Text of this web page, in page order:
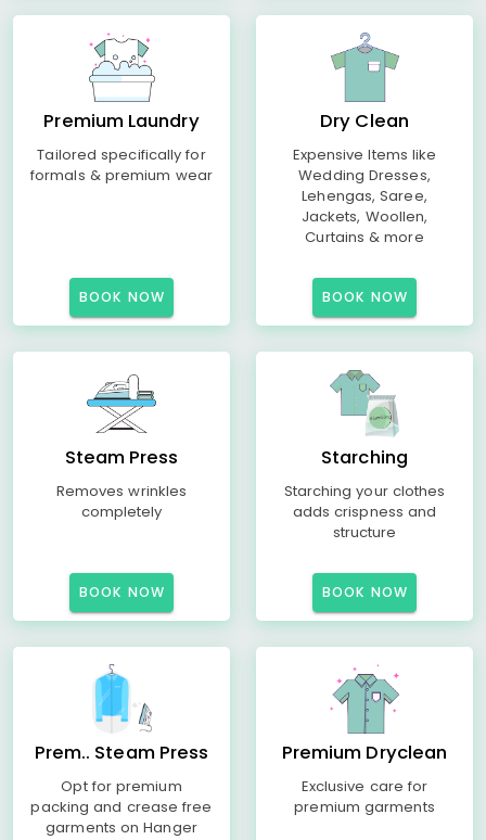
Premium Laundry
Tailored specifically for
formals & premium wear
BOOK NOW
Dry Clean
Expensive Items like
Wedding Dresses,
Lehengas, Saree,
Jackets, Woollen,
Curtains & more
BOOK NOW
Steam Press
Removes wrinkles
completely
BOOK NOW
Starching
Starching your clothes
adds crispness and
structure
BOOK NOW
Prem.. Steam Press
Opt for premium
packing and crease free
garments on Hanger
Premium Dryclean
Exclusive care for
premium garments